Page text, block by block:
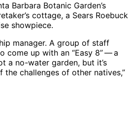
Barbara Botanic Garden’s
cottage, a Sears Roebuck
showpiece.
manager. A group of staff
come up with an “Easy 8” ​— ​a
a no-water garden, but it’s
challenges of other natives,”